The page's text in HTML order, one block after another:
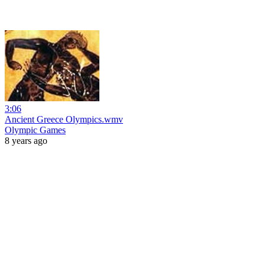
3:06
Ancient Greece Olympics.wmv
Olympic Games
8 years ago